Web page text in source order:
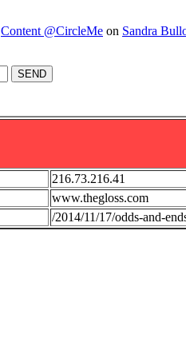
Content @CircleMe on Sandra
SEND